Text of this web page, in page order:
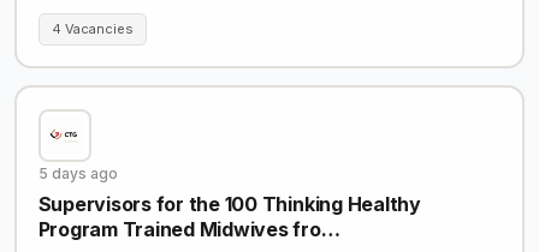
4 Vacancies
5 days ago
Supervisors for the 100 Thinking Healthy
Program Trained Midwives fro…